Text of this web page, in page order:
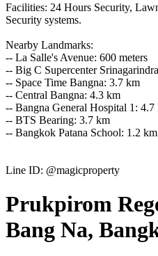
Facilities: 24 Hours Security,
Security systems.
Nearby Landmarks:
-- La Salle's Avenue: 600 meters
-- Big C Supercenter
-- Space Time Bangna: 3.7 km
-- Central Bangna: 4.3 km
-- Bangna General Hospital 1: 4.7
-- BTS Bearing: 3.7 km
-- Bangkok Patana School: 1.2 km
Line ID: @magicproperty
Prukpirom
Bang Na,